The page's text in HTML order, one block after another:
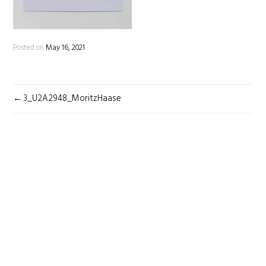
Posted on May 16, 2021
POST
3_U2A2948_MoritzHaase